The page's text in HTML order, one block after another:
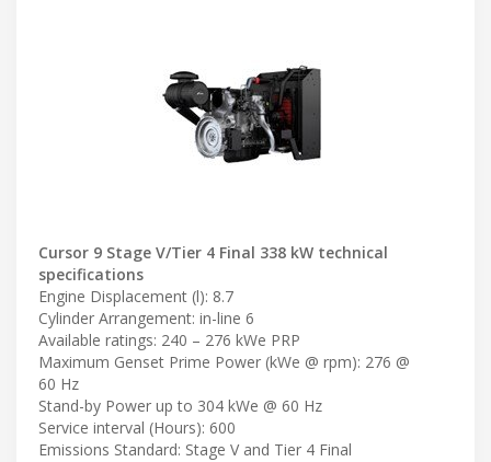
Cursor 9 Stage V/Tier 4 Final 338 kW technical
specifications
Engine Displacement (l): 8.7
Cylinder Arrangement: in-line 6
Available ratings: 240 – 276 kWe PRP
Maximum Genset Prime Power (kWe @ rpm): 276 @
60 Hz
Stand-by Power up to 304 kWe @ 60 Hz
Service interval (Hours): 600
Emissions Standard: Stage V and Tier 4 Final